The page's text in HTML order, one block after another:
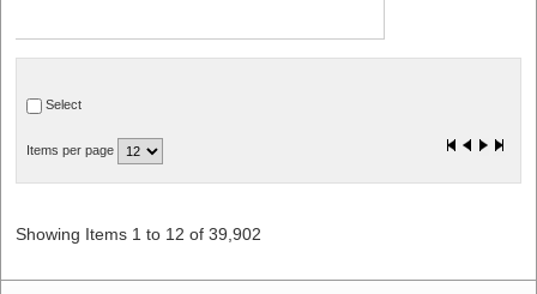
Select
Items per page
Showing Items 1 to 12 of 39,902